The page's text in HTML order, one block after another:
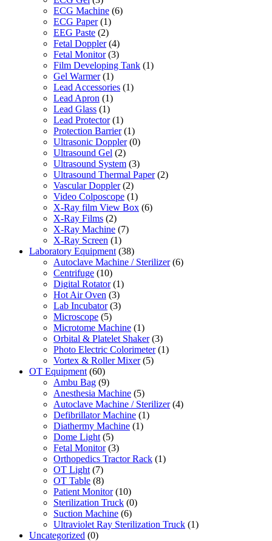
ECG Machine (6)
ECG Paper (1)
EEG Paste (2)
Fetal Doppler (4)
Fetal Monitor (3)
Film Developing Tank (1)
Gel Warmer (1)
Lead Accessories (1)
Lead Apron (1)
Lead Glass (1)
Lead Protector (1)
Protection Barrier (1)
Ultrasonic Doppler (0)
Ultrasound Gel (2)
Ultrasound System (3)
Ultrasound Thermal Paper (2)
Vascular Doppler (2)
Video Colposcope (1)
X-Ray film View Box (6)
X-Ray Films (2)
X-Ray Machine (7)
X-Ray Screen (1)
Laboratory Equipment (38)
Autoclave Machine / Sterilizer (6)
Centrifuge (10)
Digital Rotator (1)
Hot Air Oven (3)
Lab Incubator (3)
Microscope (5)
Microtome Machine (1)
Orbital & Platelet Shaker (3)
Photo Electric Colorimeter (1)
Vortex & Roller Mixer (5)
OT Equipment (60)
Ambu Bag (9)
Anesthesia Machine (5)
Autoclave Machine / Sterilizer (4)
Defibrillator Machine (1)
Diathermy Machine (1)
Dome Light (5)
Fetal Monitor (3)
Orthopedics Tractor Rack (1)
OT Light (7)
OT Table (8)
Patient Monitor (10)
Sterilization Truck (0)
Suction Machine (6)
Ultraviolet Ray Sterilization Truck (1)
Uncategorized (0)